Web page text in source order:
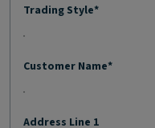
Trading Style*
Customer Name*
Address Line 1